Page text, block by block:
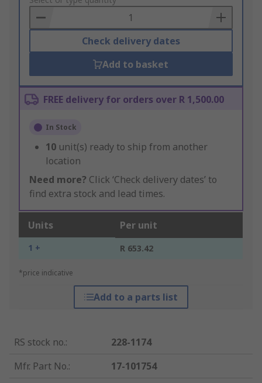
Basket
Check delivery dates
Add to basket
FREE delivery for orders over R 1,500.00
In Stock
10 unit(s) ready to ship from another
location
Need more? Click ‘Check delivery dates’ to
find extra stock and lead times.
Units Per unit
1 + R 653.42
*price indicative
Add to a parts list
RS stock no.:
228-1174
Mfr. Part No.:
17-101754